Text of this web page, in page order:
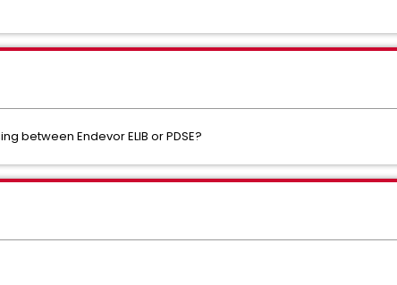
between Endevor ELIB or PDSE?